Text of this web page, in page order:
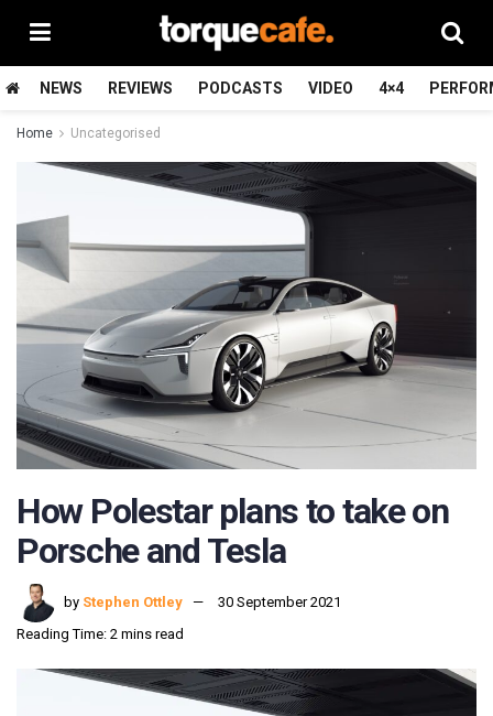
NEWS REVIEWS PODCASTS VIDEO 4×4
Home Uncategorised
How Polestar plans to take on
Porsche and Tesla
by Stephen Ottley
30 September 2021
Reading Time: 2 mins read